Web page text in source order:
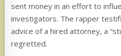
sent money in an effort to
investigators. The rapper
advice of a hired attorney, a
regretted.